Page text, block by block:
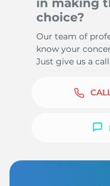
in making
choice?
Our team of
know your
Just give us a